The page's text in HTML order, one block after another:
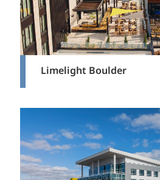
Limelight Boulder